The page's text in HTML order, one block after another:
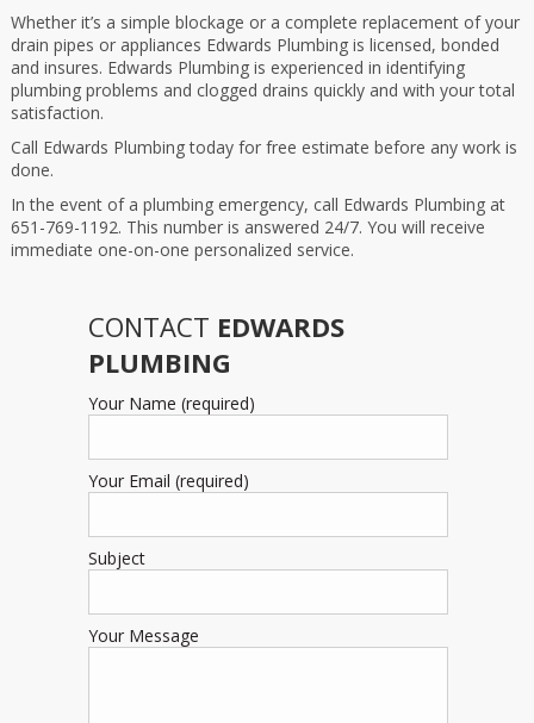
Whether it’s a simple blockage or a complete replacement of your
drain pipes or appliances Edwards Plumbing is licensed, bonded
and insures. Edwards Plumbing is experienced in identifying
plumbing problems and clogged drains quickly and with your total
satisfaction.
Call Edwards Plumbing today for free estimate before any work is
done.
In the event of a plumbing emergency, call Edwards Plumbing at
651-769-1192. This number is answered 24/7. You will receive
immediate one-on-one personalized service.
CONTACT EDWARDS
PLUMBING
Your Name (required)
Your Email (required)
Subject
Your Message